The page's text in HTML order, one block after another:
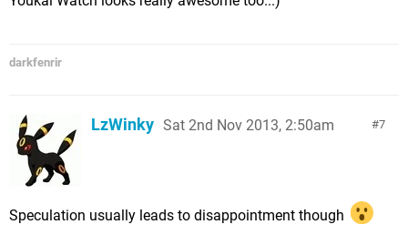
darkfenrir
7
LzWinky Sat 2nd Nov 2013, 2:50am
Speculation usually leads to disappointment though